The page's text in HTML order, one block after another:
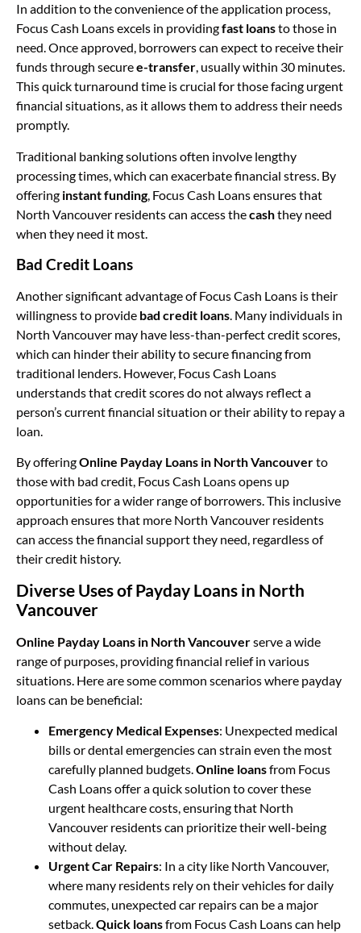
In addition to the convenience of the application process,
Focus Cash Loans excels in providingfast loansto those in
need. Once approved, borrowers can expect to receive their
funds through securee-transfer, usually within 30 minutes.
This quick turnaround time is crucial for those facing urgent
financial situations, as it allows them to address their needs
promptly.
Traditional banking solutions often involve lengthy
processing times, which can exacerbate financial stress. By
offering instant funding, Focus Cash Loans ensures that
North Vancouver residents can access thecashthey need
when they need it most.
Bad Credit Loans
Another significant advantage of Focus Cash Loans is their
willingness to provide bad credit loans. Many individuals in
North Vancouver may have less-than-perfect credit scores,
which can hinder their ability to secure financing from
traditional lenders. However, Focus Cash Loans
understands that credit scores do not always reflect a
person’s current financial situation or their ability to repay a
loan.
By offeringOnline Payday Loans in North Vancouverto
those with bad credit, Focus Cash Loans opens up
opportunities for a wider range of borrowers. This inclusive
approach ensures that more North Vancouver residents
can access the financial support they need, regardless of
their credit history.
Diverse Uses of Payday Loans in North
Vancouver
Online Payday Loans in North Vancouverserve a wide
range of purposes, providing financial relief in various
situations. Here are some common scenarios where payday
loans can be beneficial:
Emergency Medical Expenses: Unexpected medical
bills or dental emergencies can strain even the most
carefully planned budgets.Online loansfrom Focus
Cash Loans offer a quick solution to cover these
urgent healthcare costs, ensuring that North
Vancouver residents can prioritize their well-being
without delay.
Urgent Car Repairs: In a city like North Vancouver,
where many residents rely on their vehicles for daily
commutes, unexpected car repairs can be a major
setback.Quick loansfrom Focus Cash Loans can help